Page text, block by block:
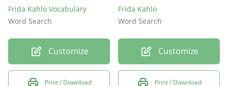
Frida Kahlo Vocabulary
Word Search
Customize
Print / Download
Frida Kahlo
Word Search
Customize
Print / Download